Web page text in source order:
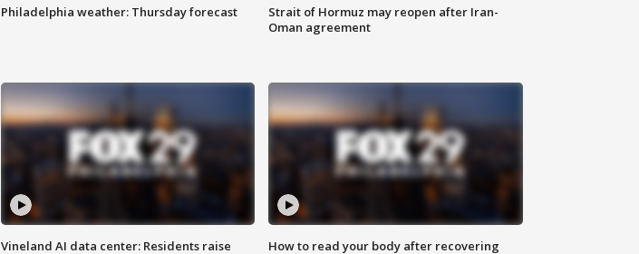
Philadelphia weather: Thursday forecast
Strait of Hormuz may reopen after Iran-
Oman agreement
Vineland AI data center: Residents raise
How to read your body after recovering